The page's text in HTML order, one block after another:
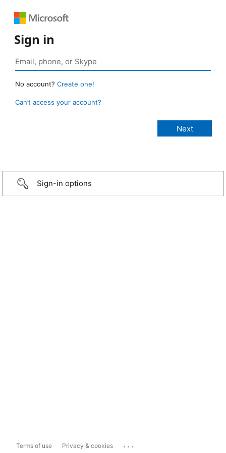
Sign in
No account? Create one!
Can’t access your account?
Sign-in options
Terms of use Privacy & cookies ...